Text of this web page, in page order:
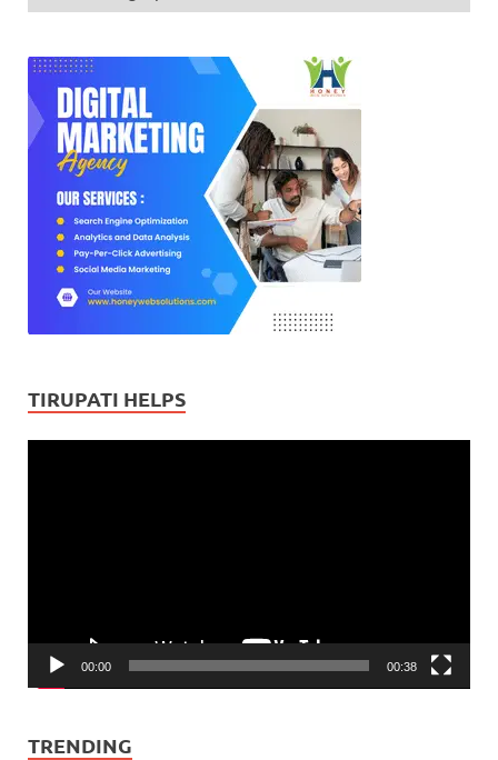
TIRUPATI HELPS
00:00 00:38
TRENDING